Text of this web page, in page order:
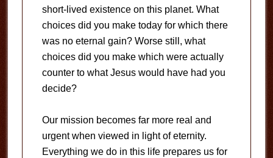
short-lived existence on this planet. What
choices did you make today for which there
was no eternal gain? Worse still, what
choices did you make which were actually
counter to what Jesus would have had you
decide?
Our mission becomes far more real and
urgent when viewed in light of eternity.
Everything we do in this life prepares us for